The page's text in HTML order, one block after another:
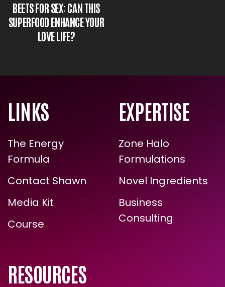
BEETS FOR SEX: CAN THIS
SUPERFOOD ENHANCE YOUR
LOVE LIFE?
LINKS
The Energy
Formula
Contact Shawn
Media Kit
Course
EXPERTISE
Zone Halo
Formulations
Novel Ingredients
Business
Consulting
RESOURCES
ARE YOU READY FOR
TRUE, LASTING TRANSFORMATION?